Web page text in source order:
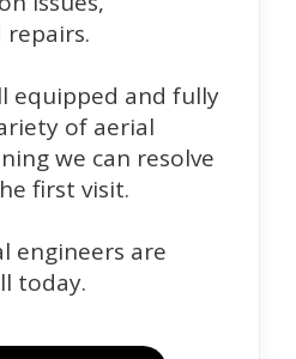
equipped and fully
of aerial
we can resolve
first visit.
engineers are
today.